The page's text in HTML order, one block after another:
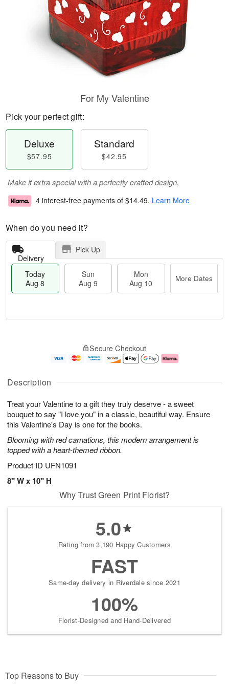
Description
Treat your Valentine to a gift they truly deserve - a sweet
bouquet to say "I love you" in a classic, beautiful way. Ensure
this Valentine's Day is one for the books.
Blooming with red carnations, this modern arrangement is
topped with a heart-themed ribbon.
Product ID UFN1091
8" W x 10" H
For My Valentine
Pick your perfect gift:
Deluxe
$57.95
Standard
$42.95
Make it extra special with a perfectly crafted design.
4 interest-free payments of $14.49. Learn More
When do you need it?
Delivery
Pick Up
Today
Aug 8
Sun
Aug 9
Mon
Aug 10
More Dates
u
8
g
g
0
e
t
s
Secure Checkout
Why Trust Green Print Florist?
5.0
Rating from 3,190 Happy Customers
FAST
Same-day delivery in Riverdale since 2021
100%
Florist-Designed and Hand-Delivered
Top Reasons to Buy